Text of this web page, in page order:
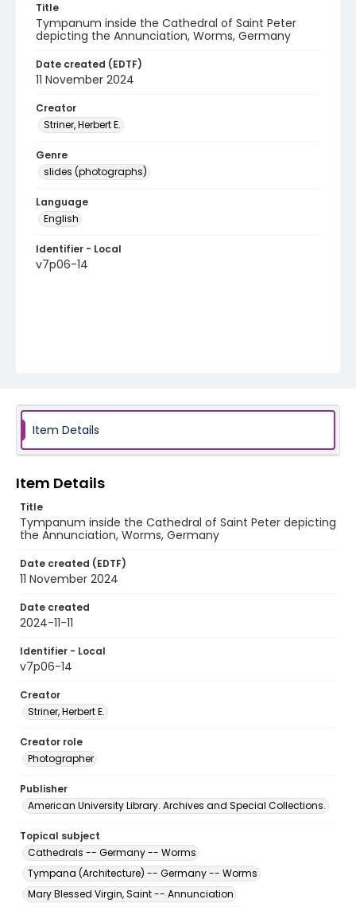
Title
Tympanum inside the Cathedral of Saint Peter
depicting the Annunciation, Worms, Germany
Date created (EDTF)
11 November 2024
Creator
Striner, Herbert E.
Genre
slides (photographs)
Language
English
Identifier - Local
v7p06-14
Item Details
Item Details
Title
Tympanum inside the Cathedral of Saint Peter depicting
the Annunciation, Worms, Germany
Date created (EDTF)
11 November 2024
Date created
2024-11-11
Identifier - Local
v7p06-14
Creator
Striner, Herbert E.
Creator role
Photographer
Publisher
American University Library. Archives and Special Collections.
Topical subject
Cathedrals -- Germany -- Worms
Tympana (Architecture) -- Germany -- Worms
Mary Blessed Virgin, Saint -- Annunciation